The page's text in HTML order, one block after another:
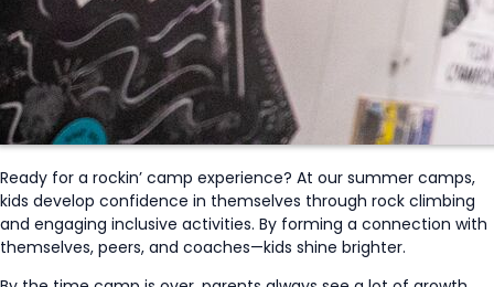
Ready for a rockin’ camp experience? At our summer camps,
kids develop confidence in themselves through rock climbing
and engaging inclusive activities. By forming a connection with
themselves, peers, and coaches—kids shine brighter.